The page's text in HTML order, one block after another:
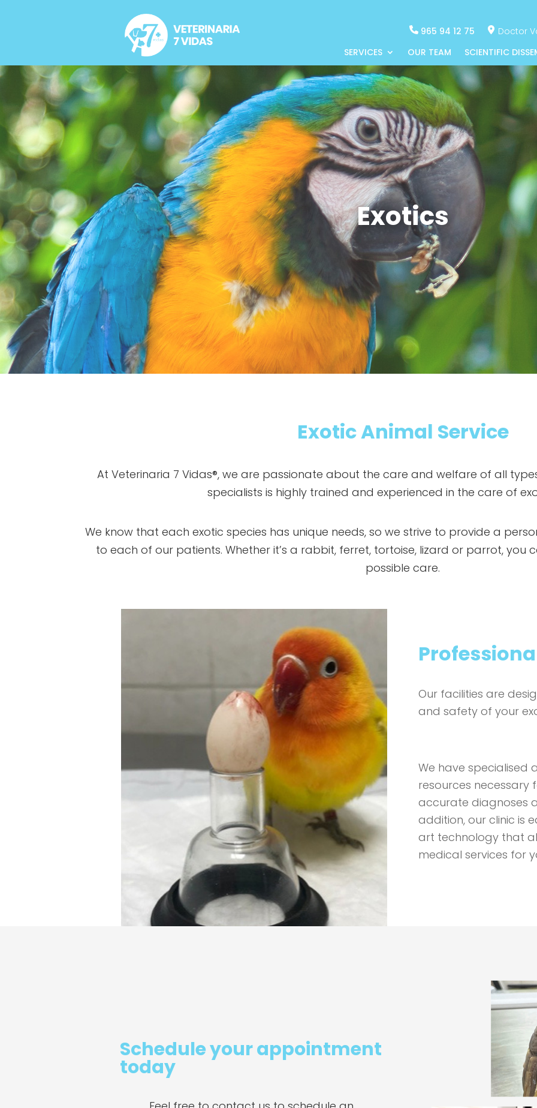
965 94 12 75
Doctor
SERVICES
OUR TEAM SCIENTIFIC
Exotics
Exotic Animal Service
At Veterinaria 7 Vidas®, we are passionate about the care and welfare of all
specialists is highly trained and experienced in the care of
We know that each exotic species has unique needs, so we strive to provide a
to each of our patients. Whether it’s a rabbit, ferret, tortoise, lizard or parrot, you
possible care.
Our facilities are
and safety of your
We have specialised
resources necessary
accurate diagnoses
addition, our clinic is
art technology that
medical services for
Schedule your appointment
today